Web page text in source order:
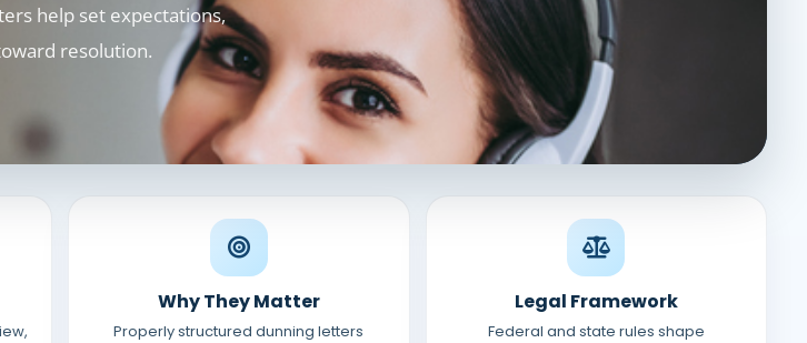
help set expectations,
resolution.
Why They Matter
Properly structured dunning letters
Legal Framework
Federal and state rules shape